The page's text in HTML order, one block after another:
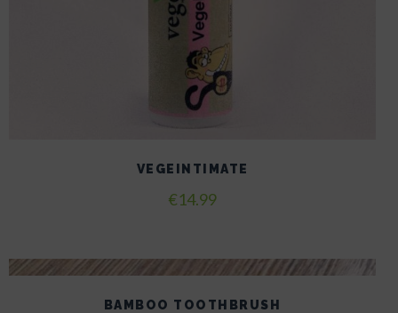
VEGEINTIMATE
€14.99
BAMBOO TOOTHBRUSH